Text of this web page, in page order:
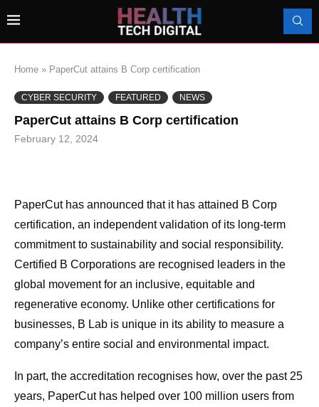
Home » PaperCut attains B Corp certification
CYBER SECURITY FEATURED NEWS
PaperCut attains B Corp certification
February 12, 2024
PaperCut has announced that it has attained B Corp
certification, an independent validation of its long-term
commitment to sustainability and social responsibility.
Certified B Corporations are recognised leaders in the
global movement for an inclusive, equitable and
regenerative economy. Unlike other certifications for
businesses, B Lab is unique in its ability to measure a
company’s entire social and environmental impact.
In part, the accreditation recognises how, over the past 25
years, PaperCut has helped over 100 million users from